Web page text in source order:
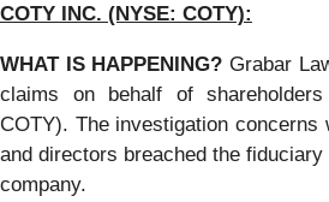
COTY INC. (NYSE: COTY):
WHAT IS HAPPENING? Grabar
claims on behalf of
COTY). The investigation concerns
and directors breached the
company.